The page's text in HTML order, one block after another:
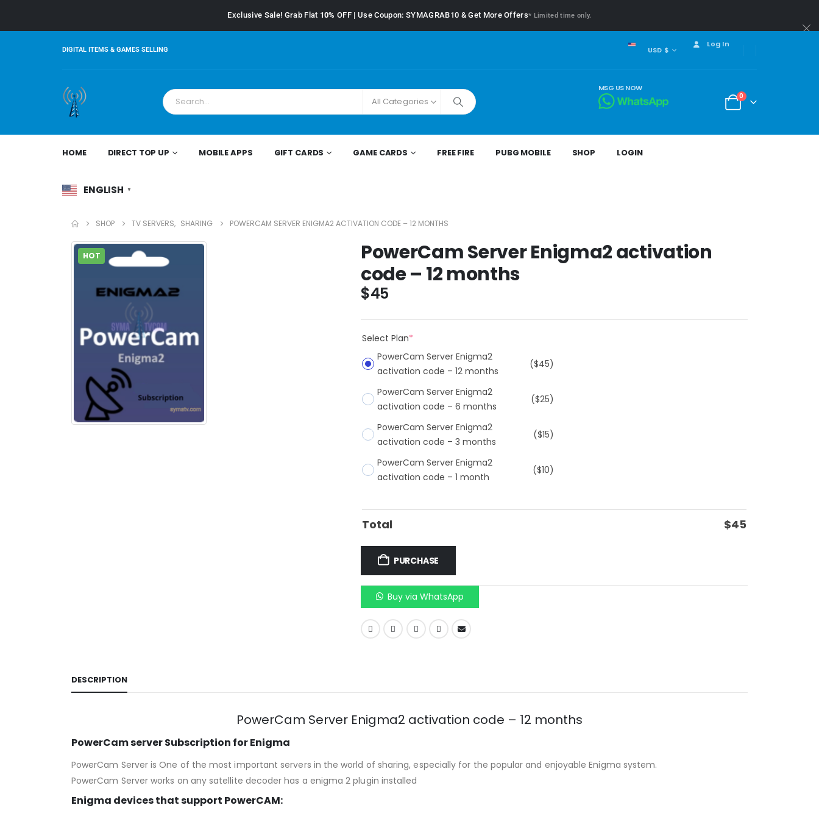
Exclusive Sale! Grab Flat 10%OFF | Use Coupon: SYMAGRAB10 & Get More Offers* Limited time only.
DIGITAL ITEMS & GAMES SELLING USD $
Log In
All Categories
MSG US NOW
0
HOME DIRECT TOP UP MOBILE APPS GIFT CARDS GAME CARDS FREE FIRE PUBG MOBILE SHOP LOGIN
ENGLISH ▼
SHOP TV SERVERS, SHARING POWERCAM SERVER ENIGMA2 ACTIVATION CODE – 12 MONTHS
HOT
PowerCam Server Enigma2 activation
code – 12 months
$45
Select Plan*
PowerCam Server Enigma2
activation code – 12 months
($45)
PowerCam Server Enigma2
activation code – 6 months
($25)
PowerCam Server Enigma2
activation code – 3 months
($15)
PowerCam Server Enigma2
activation code – 1 month
($10)
Total $45
PURCHASE
Buy via WhatsApp
DESCRIPTION
PowerCam Server Enigma2 activation code – 12 months
PowerCam server Subscription for Enigma
PowerCam Server is One of the most important servers in the world of sharing, especially for the popular and enjoyable Enigma system.
PowerCam Server works on any satellite decoder has a enigma 2 plugin installed
Enigma devices that support PowerCAM: